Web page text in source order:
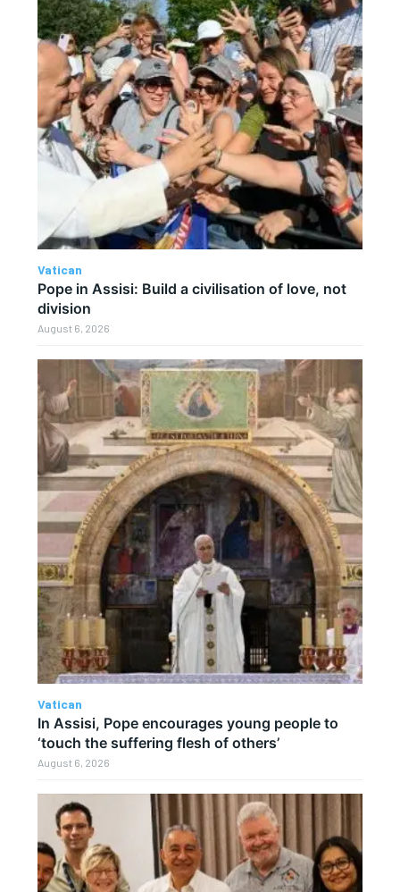
Vatican
Pope in Assisi: Build a civilisation of love, not
division
August 6, 2026
Vatican
In Assisi, Pope encourages young people to
‘touch the suffering flesh of others’
August 6, 2026